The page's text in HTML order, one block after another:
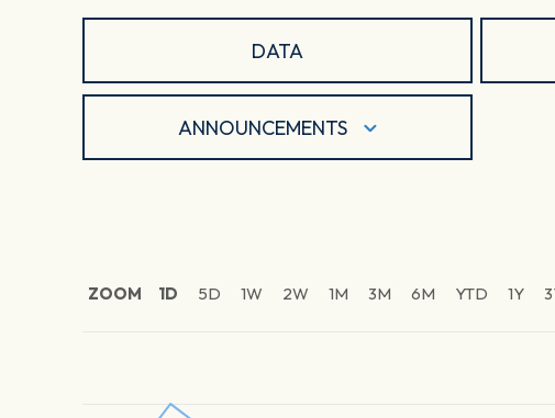
DATA
ANNOUNCEMENTS
ZOOM 1D 5D 1W 2W 1M 3M 6M YTD 1Y